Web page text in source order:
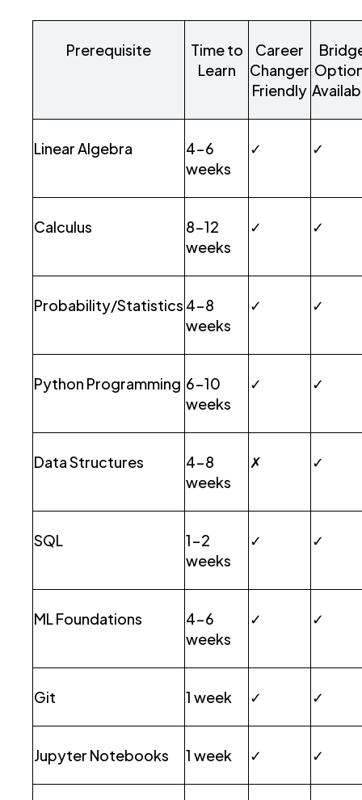
Prerequisite
Time to
Learn
Career
Changer
Friendly
Linear Algebra
4-6
weeks
✓ ✓
Calculus
8-12
weeks
✓ ✓
Probability/Statistics 4-8
weeks
✓ ✓
Python Programming 6-10
weeks
✓ ✓
Data Structures
4-8
weeks
✗ ✓
SQL
1-2
weeks
✓ ✓
ML Foundations
4-6
weeks
✓ ✓
Git 1 week ✓ ✓
Jupyter Notebooks 1 week ✓ ✓